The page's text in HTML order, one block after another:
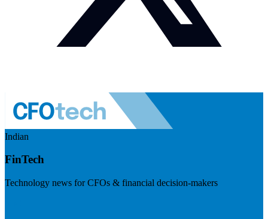
Indian
FinTech
Technology news for CFOs & financial decision-makers